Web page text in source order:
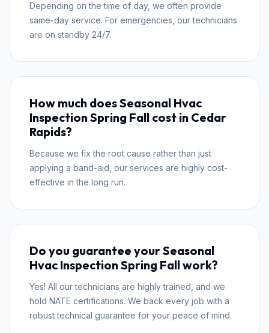
Depending on the time of day, we often provide
same-day service. For emergencies, our technicians
are on standby 24/7.
How much does Seasonal Hvac
Inspection Spring Fall cost in Cedar
Rapids?
Because we fix the root cause rather than just
applying a band-aid, our services are highly cost-
effective in the long run.
Do you guarantee your Seasonal
Hvac Inspection Spring Fall work?
Yes! All our technicians are highly trained, and we
hold NATE certifications. We back every job with a
robust technical guarantee for your peace of mind.